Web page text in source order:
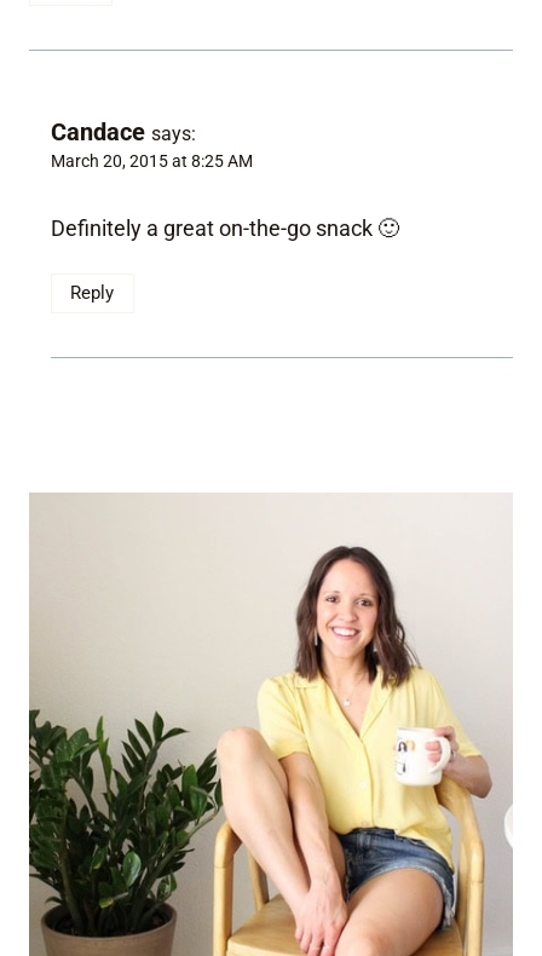
Candace says:
March 20, 2015 at 8:25 AM
Definitely a great on-the-go snack 🙂
Reply